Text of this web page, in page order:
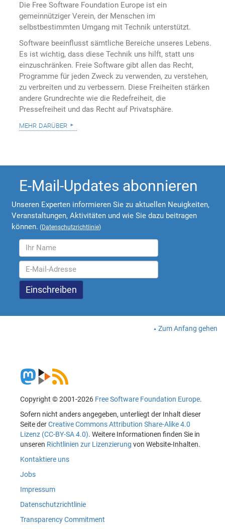
Die Free Software Foundation Europe ist ein
gemeinnütziger Verein, der Menschen im
selbstbestimmten Umgang mit Technik unterstützt.
Software beeinflusst sämtliche Bereiche unseres Lebens.
Es ist wichtig, dass diese Technik uns hilft, statt uns
einzuschränken. Freie Software gibt allen das Recht,
Programme für jeden Zweck zu verwenden, zu verstehen,
zu verbreiten und zu verbessern. Diese Freiheiten stärken
andere Grundrechte wie die Redefreiheit, die
Pressefreiheit und das Recht auf Privatsphäre.
mehr darüber
E-Mail-Updates abonnieren
Unseren Experten informieren Sie zu aktuellen Neuigkeiten,
Veranstaltungen, Aktivitäten und wie Sie dazu beitragen
können. (Datenschutzrichtlinie)
Zum Anfang gehen
Copyright © 2001-2026 Free Software Foundation Europe.
Sofern nicht anders angegeben, unterliegt der Inhalt dieser
Seite derCreative Commons Attribution Share-Alike 4.0
Lizenz (CC-BY-SA 4.0). Weitere Informationen finden Sie in
unseren Richtlinien zur Lizenzierung von Website-Inhalten.
Kontaktiere uns
Jobs
Impressum
Datenschutzrichtlinie
Transparency Commitment